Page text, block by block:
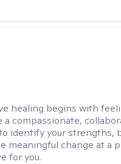
healing begins with
compassionate,
identify your strengths,
meaningful change at a
for you.